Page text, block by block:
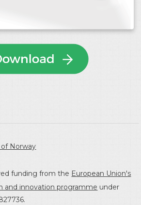
of Norway
funding from the European Union's
and innovation programme under